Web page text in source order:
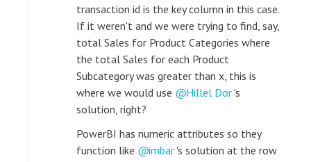
transaction id is the key column in this case.
If it weren't and we were trying to find, say,
total Sales for Product Categories where
the total Sales for each Product
Subcategory was greater than x, this is
where we would use
Hillel Dor 's
solution, right?
PowerBI has numeric attributes so they
function like
imbar 's solution at the row